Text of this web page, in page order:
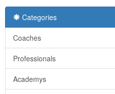
Categories
Coaches
Professionals
Academys